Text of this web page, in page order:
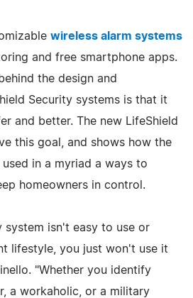
wireless alarm systems
and free smartphone apps.
the design and
Security systems is that it
and better. The new LifeShield
this goal, and shows how the
in a myriad a ways to
homeowners in control.
system isn't easy to use or
lifestyle, you just won't use it
"Whether you identify
a workaholic, or a military